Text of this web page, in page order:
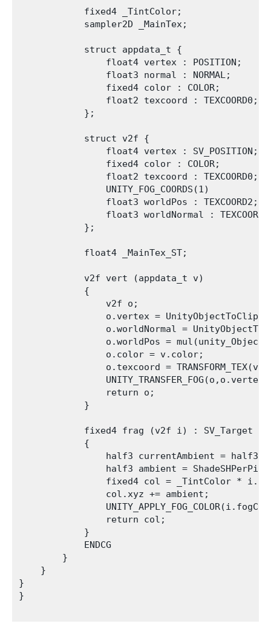
            fixed4 _TintColor;
            sampler2D _MainTex;
            struct appdata_t {
                float4 vertex : POSITION;
                float3 normal : NORMAL;
                fixed4 color : COLOR;
float2 texcoord :
            };
            struct v2f {
                float4 vertex : SV_POSITION;
                fixed4 color : COLOR;
                float2 texcoord : TEXCOORD0;
                UNITY_FOG_COORDS(1)
                float3 worldPos : TEXCOORD2;
float3 worldNormal :
            };
            float4 _MainTex_ST;
            v2f vert (appdata_t v)
            {
                v2f o;
o.vertex =
o.worldNormal =
o.worldPos =
                o.color = v.color;
o.texcoord =
                return o;
            }
            fixed4 frag (v2f i) : SV_Target
            {
half3 currentAmbient =
half3 ambient =
fixed4 col = _TintColor *
                col.xyz += ambient;
                return col;
            }
            ENDCG
        }
    }
}
}